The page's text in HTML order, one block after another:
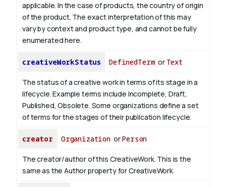
applicable. In the case of products, the country of origin
of the product. The exact interpretation of this may
vary by context and product type, and cannot be fully
enumerated here.
creativeWorkStatus DefinedTermor Text
The status of a creative work in terms of its stage in a
lifecycle. Example terms include Incomplete, Draft,
Published, Obsolete. Some organizations define a set
of terms for the stages of their publication lifecycle.
creator OrganizationorPerson
The creator/author of this CreativeWork. This is the
same as the Author property for CreativeWork.